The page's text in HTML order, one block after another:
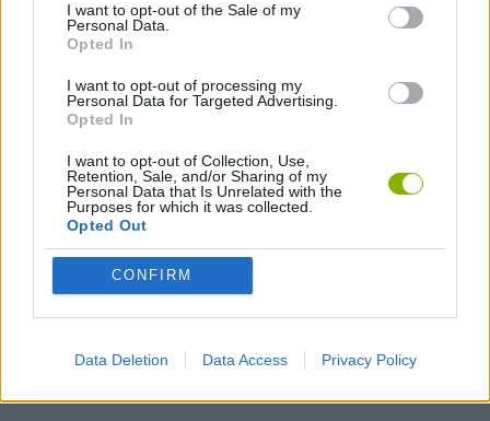
I want to opt-out of the Sale of my
Personal Data.
Opted In
I want to opt-out of processing my
Personal Data for Targeted Advertising.
Opted In
I want to opt-out of Collection, Use,
Retention, Sale, and/or Sharing of my
Personal Data that Is Unrelated with the
Purposes for which it was collected.
Opted Out
CONFIRM
Data Deletion Data Access Privacy Policy
CAR GAMES
SKILL GAMES
STRATEGY GAMES